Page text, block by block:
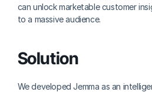
can unlock marketable customer
to a massive audience.
Solution
We developed Jemma as an